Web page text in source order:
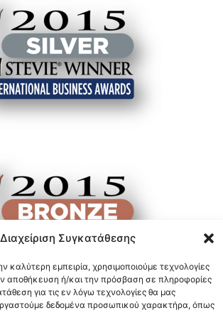
Διαχείριση Συγκατάθεσης
καλύτερη εμπειρία, χρησιμοποιούμε τεχνολογίες
αποθήκευση ή/και την πρόσβαση σε πληροφορίες
για τις εν λόγω τεχνολογίες θα μας
δεδομένα προσωπικού χαρακτήρα, όπως